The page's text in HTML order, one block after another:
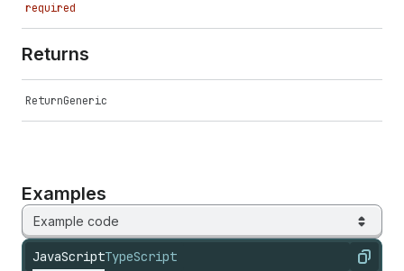
required
Returns
ReturnGeneric
Examples
Example code
JavaScriptTypeScript Copy